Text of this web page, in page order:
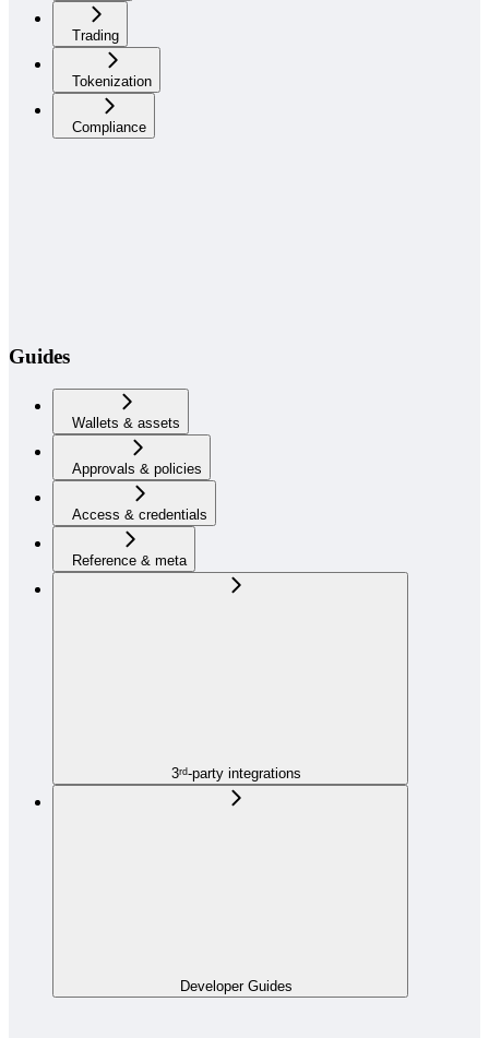
Trading
Tokenization
Compliance
Guides
Wallets & assets
Approvals & policies
Access & credentials
Reference & meta
3ʳᵈ-party integrations
Developer Guides